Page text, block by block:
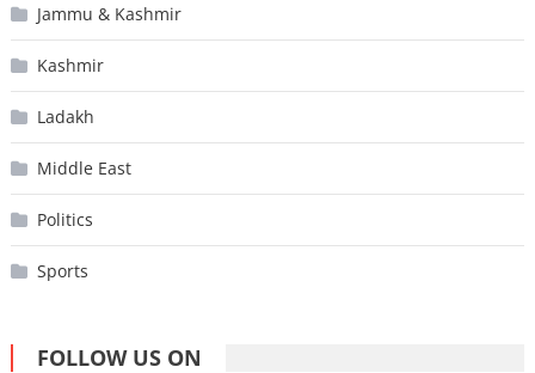
Jammu & Kashmir
Kashmir
Ladakh
Middle East
Politics
Sports
FOLLOW US ON